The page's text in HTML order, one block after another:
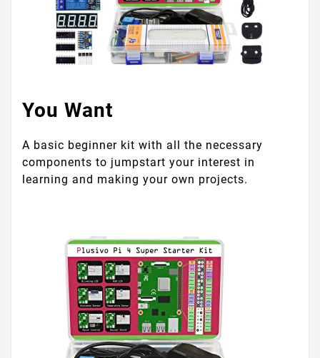
You Want
A basic beginner kit with all the necessary
components to jumpstart your interest in
learning and making your own projects.